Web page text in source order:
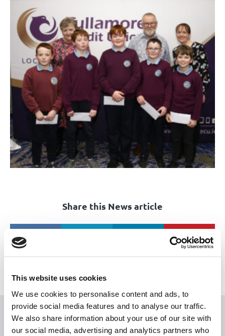
This website uses cookies
We use cookies to personalise content and ads, to
provide social media features and to analyse our traffic.
We also share information about your use of our site with
our social media, advertising and analytics partners who
Share this News article
USEFUL LINKS